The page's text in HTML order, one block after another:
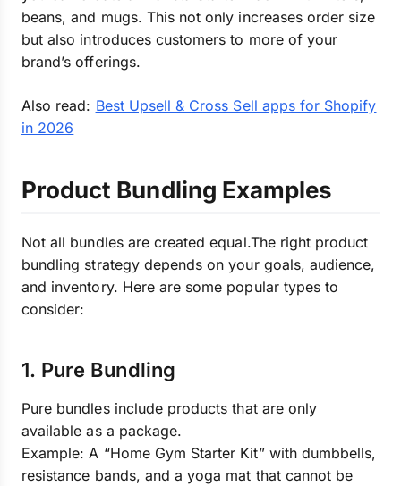
beans, and mugs. This not only increases order size
but also introduces customers to more of your
brand’s offerings.
Also read: Best Upsell & Cross Sell apps for Shopify
in 2026
Product Bundling Examples
Not all bundles are created equal.The right product
bundling strategy depends on your goals, audience,
and inventory. Here are some popular types to
consider:
1. Pure Bundling
Pure bundles include products that are only
available as a package.
Example: A “Home Gym Starter Kit” with dumbbells,
resistance bands, and a yoga mat that cannot be